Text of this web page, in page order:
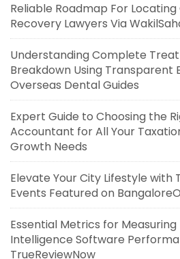
Reliable Roadmap For
Recovery Lawyers Via
Understanding Complete
Breakdown Using Transparent
Overseas Dental Guides
Expert Guide to Choosing the
Accountant for All Your
Growth Needs
Elevate Your City Lifestyle with
Events Featured on
Essential Metrics for
Intelligence Software
TrueReviewNow